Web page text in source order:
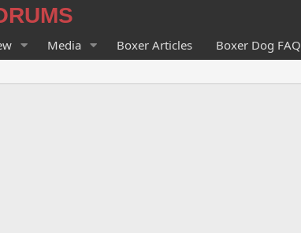
Media Boxer Articles Boxer Dog FAQ